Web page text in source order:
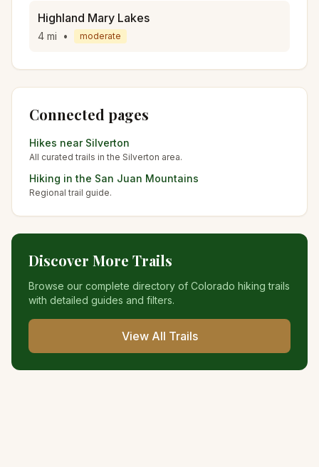
Highland Mary Lakes
4 mi • moderate
Connected pages
Hikes near Silverton
All curated trails in the Silverton area.
Hiking in the San Juan Mountains
Regional trail guide.
Discover More Trails
Browse our complete directory of Colorado hiking trails
with detailed guides and filters.
View All Trails